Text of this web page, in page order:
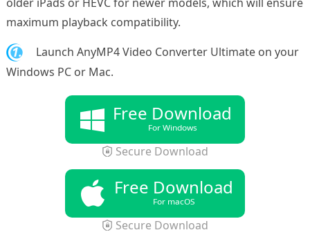
maximum playback compatibility.
1.
Launch AnyMP4 Video Converter Ultimate on your
Windows PC or Mac.
Free Download
For Windows
Secure Download
Free Download
For macOS
Secure Download